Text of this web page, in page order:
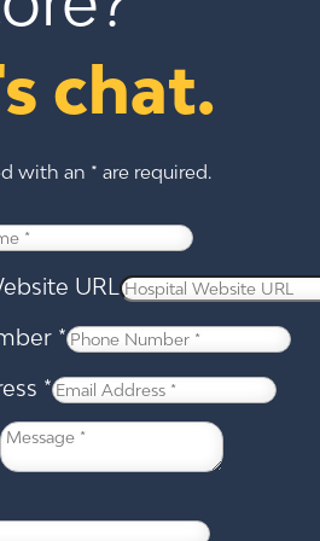
chat.
with an * are required.
URL
*
*